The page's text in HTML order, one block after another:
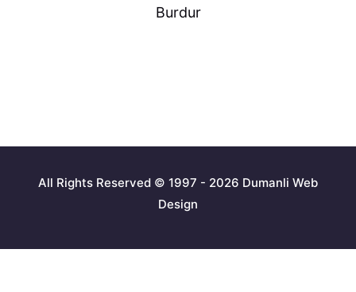
Burdur
All Rights Reserved © 1997 - 2026 Dumanli Web
Design